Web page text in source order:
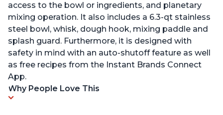
access to the bowl or ingredients, and planetary
mixing operation. It also includes a 6.3-qt stainless
steel bowl, whisk, dough hook, mixing paddle and
splash guard. Furthermore, it is designed with
safety in mind with an auto-shutoff feature as well
as free recipes from the Instant Brands Connect
App.
Why People Love This